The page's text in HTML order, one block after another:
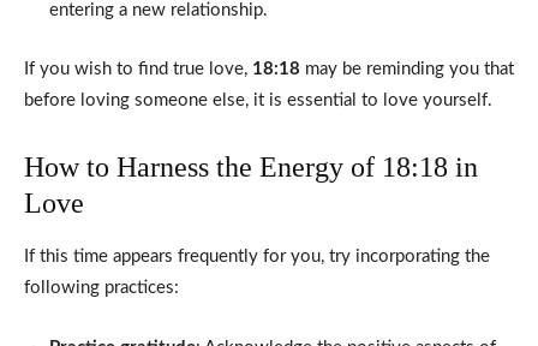
entering a new relationship.
If you wish to find true love, 18:18 may be reminding you that
before loving someone else, it is essential to love yourself.
How to Harness the Energy of 18:18 in
Love
If this time appears frequently for you, try incorporating the
following practices: